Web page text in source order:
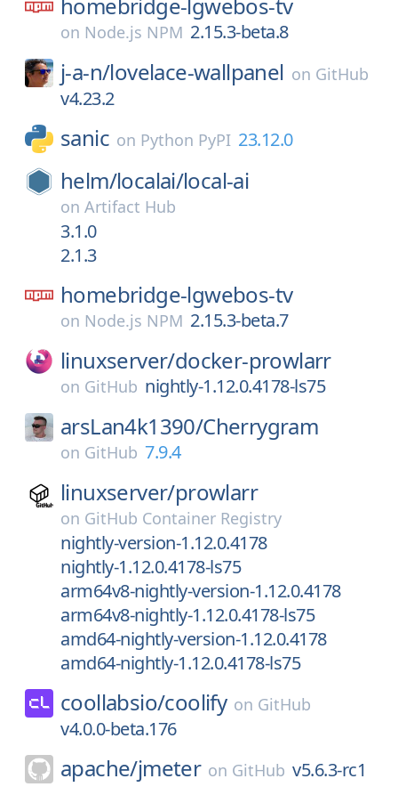
on Node.js NPM 2.15.3-beta.8
j-a-n/lovelace-wallpanel on GitHub
v4.23.2
sanic on Python PyPI 23.12.0
helm/localai/local-ai
on Artifact Hub
3.1.0
2.1.3
homebridge-lgwebos-tv
on Node.js NPM 2.15.3-beta.7
linuxserver/docker-prowlarr
on GitHub nightly-1.12.0.4178-ls75
arsLan4k1390/Cherrygram
on GitHub 7.9.4
linuxserver/prowlarr
on GitHub Container Registry
nightly-version-1.12.0.4178
nightly-1.12.0.4178-ls75
arm64v8-nightly-version-1.12.0.4178
arm64v8-nightly-1.12.0.4178-ls75
amd64-nightly-version-1.12.0.4178
amd64-nightly-1.12.0.4178-ls75
coollabsio/coolify on GitHub
v4.0.0-beta.176
apache/jmeter on GitHub v5.6.3-rc1